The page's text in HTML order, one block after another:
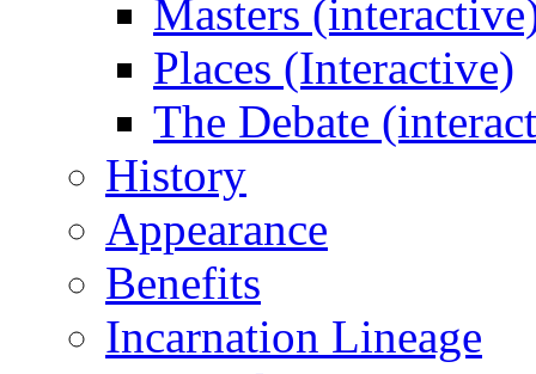
Masters
Places (Interactive)
The Debate
History
Appearance
Benefits
Incarnation Lineage